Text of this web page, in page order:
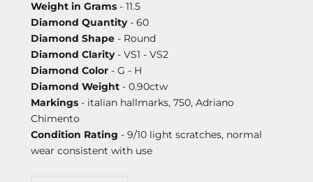
Weight in Grams - 11.5
Diamond Quantity- 60
Diamond Shape - Round
Diamond Clarity- VS1 - VS2
Diamond Color - G - H
Diamond Weight - 0.90ctw
Markings - italian hallmarks, 750, Adriano
Chimento
Condition Rating - 9/10 light scratches, normal
wear consistent with use